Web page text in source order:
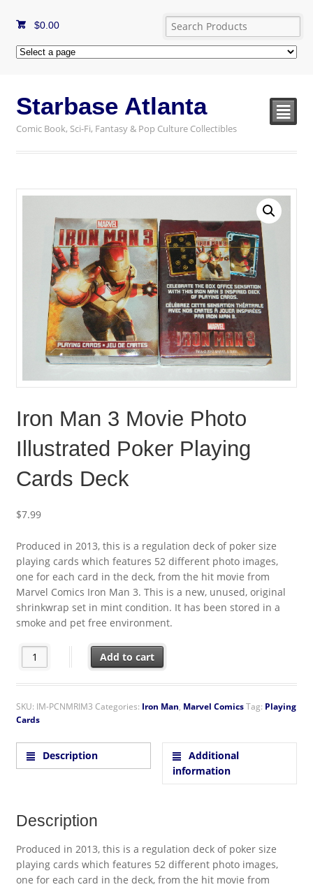
$0.00
Starbase Atlanta
Comic Book, Sci-Fi, Fantasy & Pop Culture Collectibles
²
Iron Man 3 Movie Photo
Illustrated Poker Playing
Cards Deck
$7.99
Produced in 2013, this is a regulation deck of poker size
playing cards which features 52 different photo images,
one for each card in the deck, from the hit movie from
Marvel Comics Iron Man 3. This is a new, unused, original
shrinkwrap set in mint condition. It has been stored in a
smoke and pet free environment.
Iron Man 3 Movie Photo Illustrated Poker Playing Cards Deck
Add to cart
SKU: IM-PCNMRIM3 Categories: Iron Man, Marvel ComicsTag: Playing
Cards
Description
Additional
information
Description
Produced in 2013, this is a regulation deck of poker size
playing cards which features 52 different photo images,
one for each card in the deck, from the hit movie from